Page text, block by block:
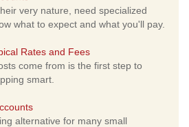
very nature, need specialized
what to expect and what you'll pay.
Rates and Fees
come from is the first step to
smart.
alternative for many small